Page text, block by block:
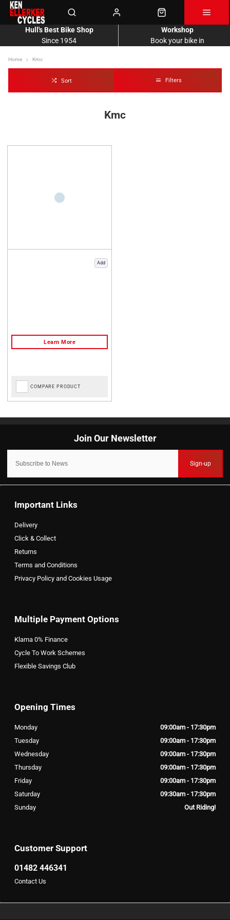
Since 1954
Hull's Best Bike Shop
Book your bike in
Workshop
Home Kmc
Sort Filters
Kmc
Add
COMPARE PRODUCT
Sign-up
Important Links
Delivery
Click & Collect
Returns
Terms and Conditions
Privacy Policy and Cookies Usage
Multiple Payment Options
Klarna 0% Finance
Cycle To Work Schemes
Flexible Savings Club
Customer Support
01482 446341
Contact Us
Opening Times
Monday
09:00am - 17:30pm
Tuesday
09:00am - 17:30pm
Wednesday
09:00am - 17:30pm
Thursday
09:00am - 17:30pm
Friday
09:00am - 17:30pm
Saturday
09:30am - 17:30pm
Sunday
Out Riding!